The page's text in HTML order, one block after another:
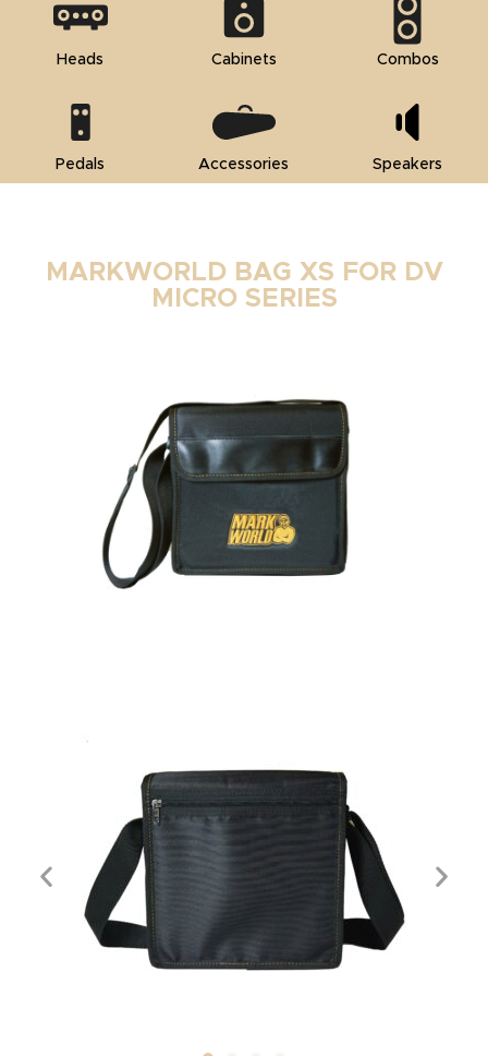
Heads Cabinets Combos
Pedals Accessories Speakers
MARKWORLD BAG XS FOR DV
MICRO SERIES